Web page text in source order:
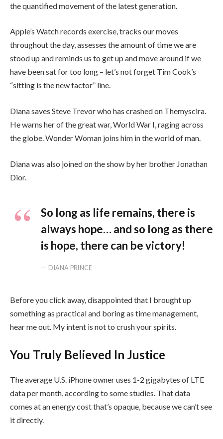
the quantified movement of the latest generation.
Apple’s Watch records exercise, tracks our moves
throughout the day, assesses the amount of time we are
stood up and reminds us to get up and move around if we
have been sat for too long – let’s not forget Tim Cook’s
“sitting is the new factor” line.
Diana saves Steve Trevor who has crashed on Themyscira.
He warns her of the great war, World War I, raging across
the globe. Wonder Woman joins him in the world of man.
Diana was also joined on the show by her brother Jonathan
Dior.
So long as life remains, there is
always hope… and so long as there
is hope, there can be victory!
DIANA PRINCE
Before you click away, disappointed that I brought up
something as practical and boring as time management,
hear me out. My intent is not to crush your spirits.
You Truly Believed In Justice
The average U.S. iPhone owner uses 1-2 gigabytes of LTE
data per month, according to some studies. That data
comes at an energy cost that’s opaque, because we can’t see
it directly.